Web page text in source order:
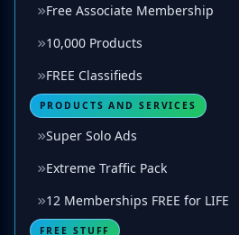
Free Associate Membership
10,000 Products
FREE Classifieds
PRODUCTS AND SERVICES
Super Solo Ads
Extreme Traffic Pack
12 Memberships FREE for LIFE
FREE STUFF